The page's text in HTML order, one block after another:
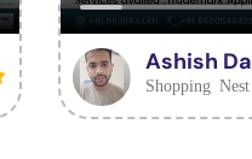
Ashish
Shopping Nest